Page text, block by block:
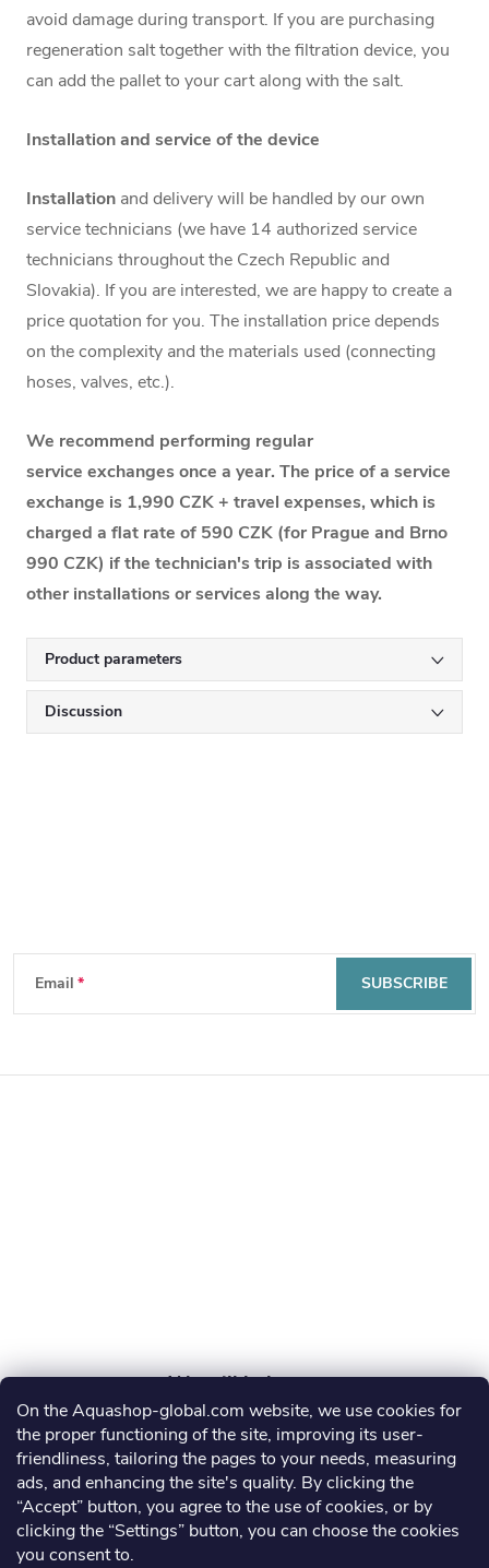
On the Aquashop-global.com website, we use cookies for
the proper functioning of the site, improving its user-
friendliness, tailoring the pages to your needs, measuring
ads, and enhancing the site's quality. By clicking the
“Accept” button, you agree to the use of cookies, or by
clicking the “Settings” button, you can choose the cookies
you consent to.
avoid damage during transport. If you are purchasing
regeneration salt together with the filtration device, you
can add the pallet to your cart along with the salt.
Installation and service of the device
Installation and delivery will be handled by our own
service technicians (we have 14 authorized service
technicians throughout the Czech Republic and
Slovakia). If you are interested, we are happy to create a
price quotation for you. The installation price depends
on the complexity and the materials used (connecting
hoses, valves, etc.).
We recommend performing regular
service exchanges once a year. The price of a service
exchange is 1,990 CZK + travel expenses, which is
charged a flat rate of 590 CZK (for Prague and Brno
990 CZK) if the technician's trip is associated with
other installations or services along the way.
Product parameters
Discussion
F
o
o
Email SUBSCRIBE
AGRO AQUA PRO, s.r.o.
info@aquashop-global.com